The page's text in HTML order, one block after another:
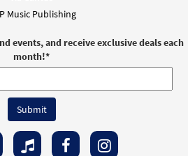
Music Publishing
events, and receive exclusive deals each
month!*